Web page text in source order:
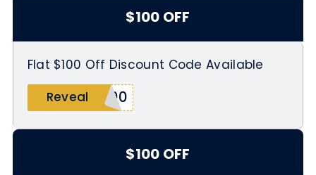
$100 OFF
Flat $100 Off Discount Code Available
Reveal
100
$100 OFF